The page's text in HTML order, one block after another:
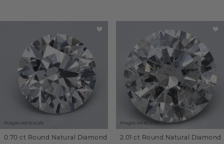
Images not to scale.
0.70 ct Round Natural Diamond
Images not to scale.
2.01 ct Round Natural Diamond